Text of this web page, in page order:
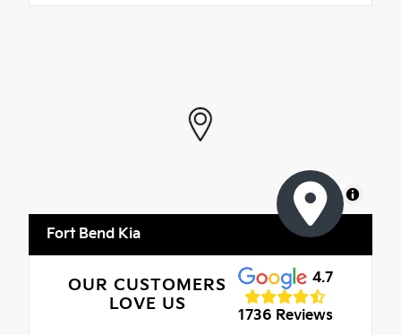
MapLibre
Fort Bend Kia
OUR CUSTOMERS
LOVE US
4.7
1736 Reviews